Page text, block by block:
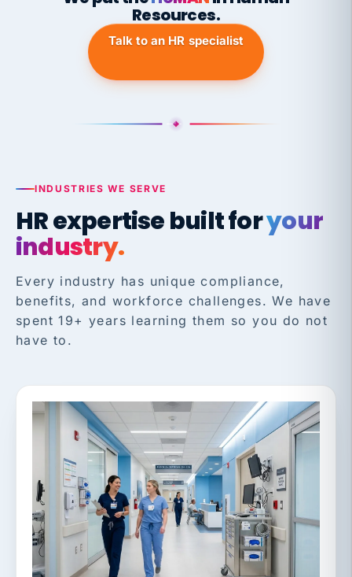
Resources.
Talk to an HR specialist
INDUSTRIES WE SERVE
HR expertise built foryour
industry.
Every industry has unique compliance,
benefits, and workforce challenges. We have
spent 19+ years learning them so you do not
have to.